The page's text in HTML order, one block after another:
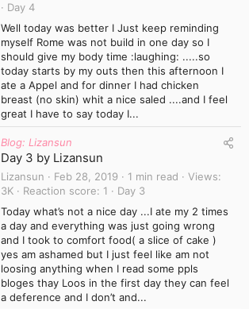
Day 4
Well today was better I Just keep reminding
myself Rome was not build in one day so I
should give my body time :laughing: .....so
today starts by my outs then this afternoon I
ate a Appel and for dinner I had chicken
breast (no skin) whit a nice saled ....and I feel
great I have to say today I...
Blog: Lizansun
Day 3 by Lizansun
Lizansun Feb 28, 2019 1 min read
Views
3K
Reaction score 1
Day 3
Today what’s not a nice day ...I ate my 2 times
a day and everything was just going wrong
and I took to comfort food( a slice of cake )
yes am ashamed but I just feel like am not
loosing anything when I read some ppls
bloges thay Loos in the first day they can feel
a deference and I don’t and...